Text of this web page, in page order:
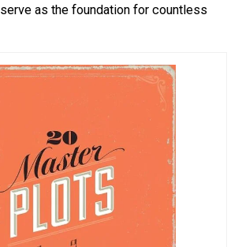
serve as the foundation for countless